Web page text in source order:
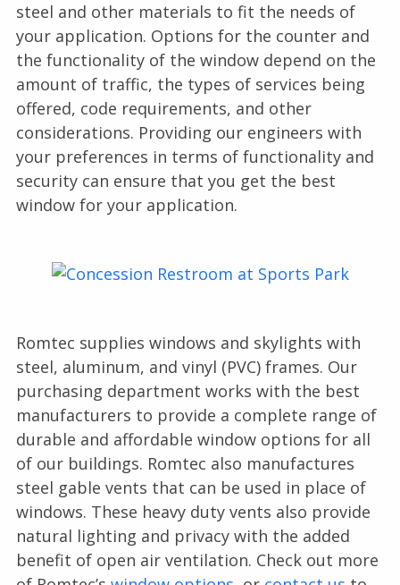
steel and other materials to fit the needs of
your application. Options for the counter and
the functionality of the window depend on the
amount of traffic, the types of services being
offered, code requirements, and other
considerations. Providing our engineers with
your preferences in terms of functionality and
security can ensure that you get the best
window for your application.
Romtec supplies windows and skylights with
steel, aluminum, and vinyl (PVC) frames. Our
purchasing department works with the best
manufacturers to provide a complete range of
durable and affordable window options for all
of our buildings. Romtec also manufactures
steel gable vents that can be used in place of
windows. These heavy duty vents also provide
natural lighting and privacy with the added
benefit of open air ventilation. Check out more